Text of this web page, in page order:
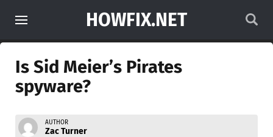
HOWFIX.NET
Is Sid Meier’s Pirates
spyware?
AUTHOR
Zac Turner